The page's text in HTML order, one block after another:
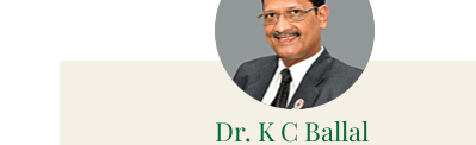
Dr. K C Ballal